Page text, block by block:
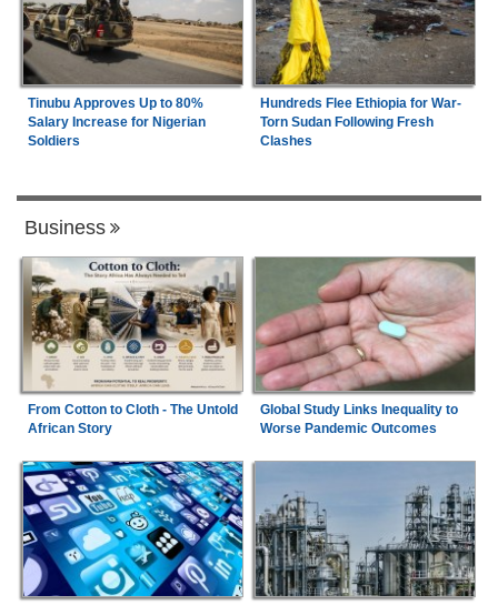
Tinubu Approves Up to 80%
Salary Increase for Nigerian
Soldiers
Hundreds Flee Ethiopia for War-
Torn Sudan Following Fresh
Clashes
Business
From Cotton to Cloth - The Untold
African Story
Global Study Links Inequality to
Worse Pandemic Outcomes